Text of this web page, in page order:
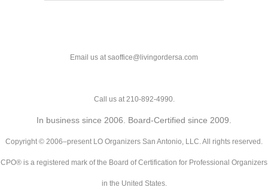
Email us at saoffice@livingordersa.com
Call us at 210-892-4990.
In business since 2006. Board-Certified since 2009.
Copyright © 2006–present LO Organizers San Antonio, LLC. All rights reserved.
CPO® is a registered mark of the Board of Certification for Professional Organizers
in the United States.